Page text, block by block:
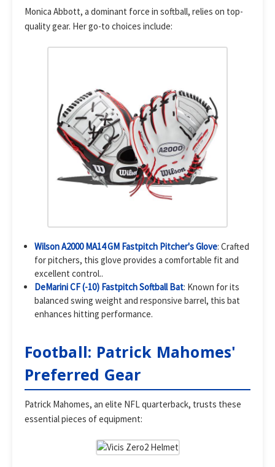
Monica Abbott, a dominant force in softball, relies on top-
quality gear. Her go-to choices include:
Wilson A2000 MA14 GM Fastpitch Pitcher's Glove: Crafted
for pitchers, this glove provides a comfortable fit and
excellent control..
DeMarini CF (-10) Fastpitch Softball Bat: Known for its
balanced swing weight and responsive barrel, this bat
enhances hitting performance.
Football: Patrick Mahomes'
Preferred Gear
Patrick Mahomes, an elite NFL quarterback, trusts these
essential pieces of equipment: